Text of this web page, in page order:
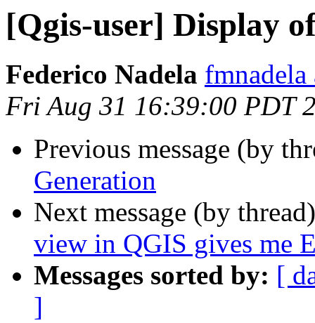
[Qgis-user] Display
Federico Nadela
Fri Aug 31 16:39:00 PDT
Previous message (by
Generation
Next message (by
view in QGIS gives me
Messages sorted by: [
]